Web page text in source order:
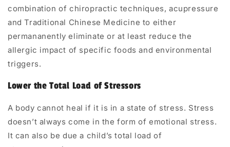
combination of chiropractic techniques, acupressure
and Traditional Chinese Medicine to either
permananently eliminate or at least reduce the
allergic impact of specific foods and environmental
triggers.
Lower the Total Load of Stressors
A body cannot heal if it is in a state of stress. Stress
doesn’t always come in the form of emotional stress.
It can also be due a child’s total load of